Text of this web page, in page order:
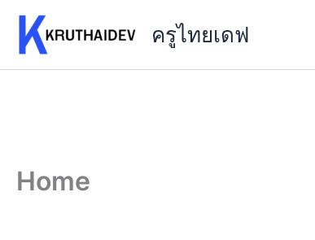
content
ครูไทยเดฟ
Home